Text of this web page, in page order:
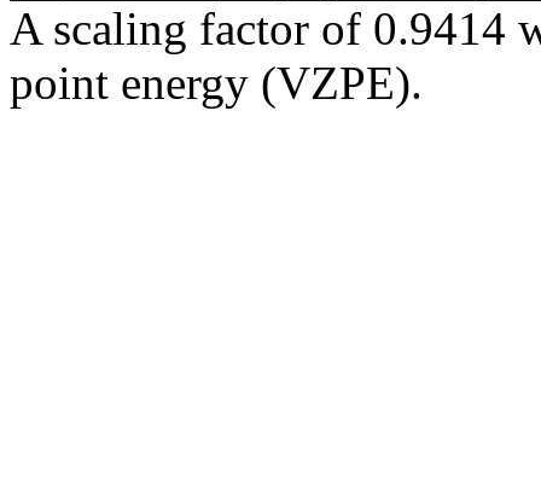
A scaling factor of 0.9414
point energy (VZPE).